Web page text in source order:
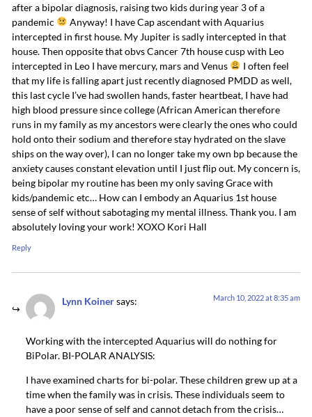
after a bipolar diagnosis, raising two kids during year 3 of a
pandemic
Anyway! I have Cap ascendant with Aquarius
intercepted in first house. My Jupiter is sadly intercepted in that
house. Then opposite that obvs Cancer 7th house cusp with Leo
intercepted in Leo I have mercury, mars and Venus
I often feel
that my life is falling apart just recently diagnosed PMDD as well,
this last cycle I’ve had swollen hands, faster heartbeat, I have had
high blood pressure since college (African American therefore
runs in my family as my ancestors were clearly the ones who could
hold onto their sodium and therefore stay hydrated on the slave
ships on the way over), I can no longer take my own bp because the
anxiety causes constant elevation until I just flip out. My concern is,
being bipolar my routine has been my only saving Grace with
kids/pandemic etc… How can I embody an Aquarius 1st house
sense of self without sabotaging my mental illness. Thank you. I am
absolutely loving your work! XOXO Kori Hall
Reply
Lynn Koinersays: March 10, 2022 at 8:35 am
Working with the intercepted Aquarius will do nothing for
BiPolar. BI-POLAR ANALYSIS:
I have examined charts for bi-polar. These children grew up at a
time when the family was in crisis. These individuals seem to
have a poor sense of self and cannot detach from the crisis…